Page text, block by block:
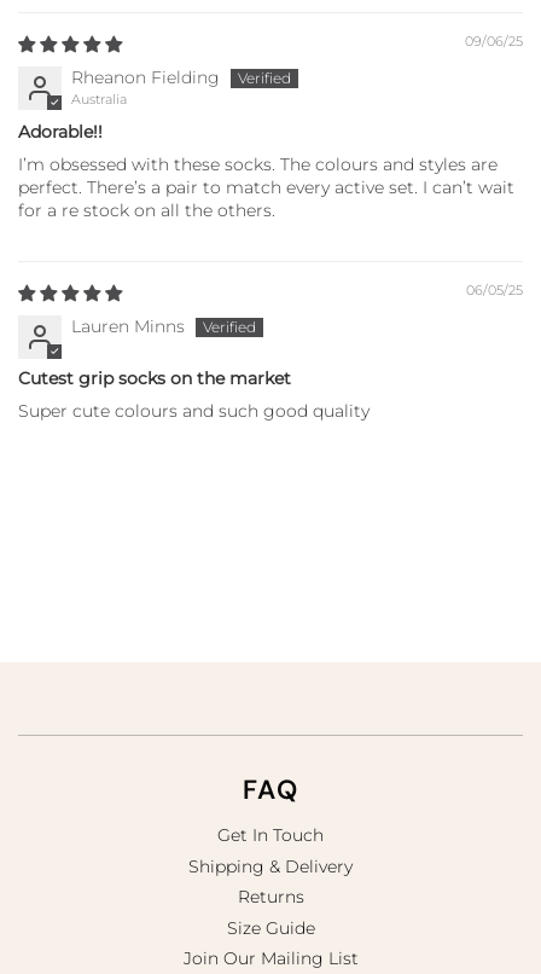
09/06/25
Rheanon Fielding
Australia
Adorable!!
I’m obsessed with these socks. The colours and styles are
perfect. There’s a pair to match every active set. I can’t wait
for a re stock on all the others.
06/05/25
Lauren Minns
Cutest grip socks on the market
Super cute colours and such good quality
FAQ
Get In Touch
Shipping & Delivery
Returns
Size Guide
Join Our Mailing List